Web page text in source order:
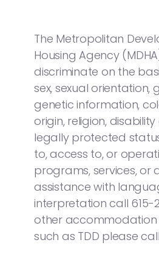
The Metropolitan
Housing Agency
discriminate on the
sex, sexual orientation,
genetic information,
origin, religion,
legally protected
to, access to, or
programs, services, or
assistance with
interpretation call 615-
other accommodation
such as TDD please